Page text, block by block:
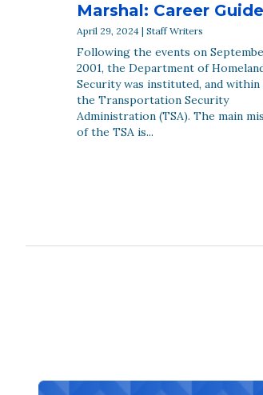
Marshal: Career Guide
April 29, 2024 | Staff Writers
Following the events on
2001, the Department of
Security was instituted, and
the Transportation Security
Administration (TSA). The main
of the TSA is...